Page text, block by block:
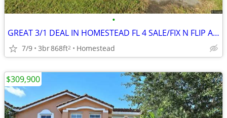
•
GREAT 3/1 DEAL IN HOMESTEAD FL 4 SALE/FIX N FLIP AND REDUCED PRICE 🎉🔥
7/9 3br868ft2 Homestead
$309,900